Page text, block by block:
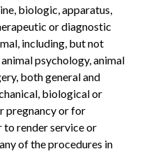
biologic, apparatus,
or diagnostic
including, but not
psychology, animal
both general and
biological or
pregnancy or for
render service or
of the procedures in